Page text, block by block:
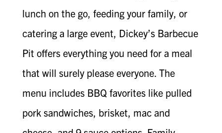
lunch on the go, feeding your family, or
catering a large event, Dickey’s Barbecue
Pit offers everything you need for a meal
that will surely please everyone. The
menu includes BBQ favorites like pulled
pork sandwiches, brisket, mac and